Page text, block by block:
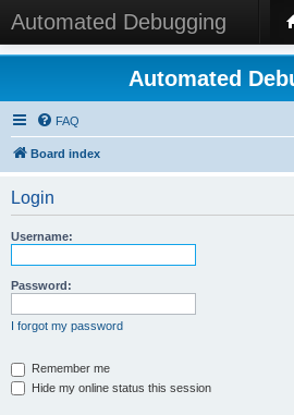
Automated Debugging
Automated
FAQ
Board index
Login
Username:
Password:
I forgot my password
Remember me
Hide my online status this session